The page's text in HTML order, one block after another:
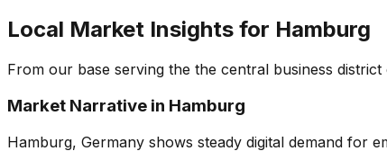
Local Market Insights for Hamburg
From our base serving the the central business
Market Narrative in Hamburg
Hamburg, Germany shows steady digital demand for